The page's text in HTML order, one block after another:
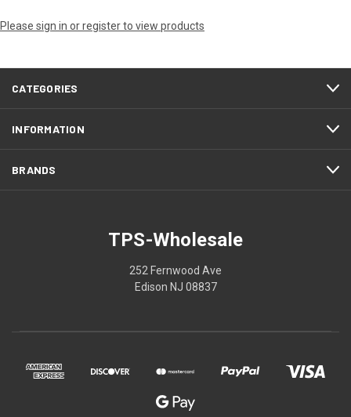
Please sign in or register to view products
CATEGORIES
INFORMATION
BRANDS
TPS-Wholesale
252 Fernwood Ave
Edison NJ 08837